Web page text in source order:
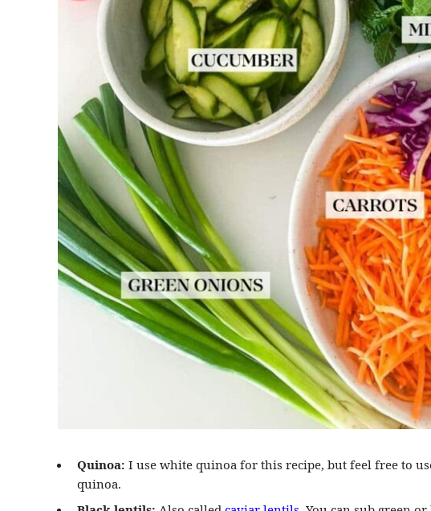
Quinoa: I use white quinoa for this recipe, but feel free to
quinoa.